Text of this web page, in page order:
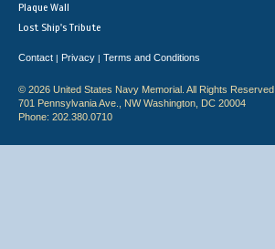
Plaque Wall
Lost Ship's Tribute
Contact | Privacy | Terms and Conditions
© 2026 United States Navy Memorial. All Rights Reserved.
701 Pennsylvania Ave., NW Washington, DC 20004
Phone: 202.380.0710